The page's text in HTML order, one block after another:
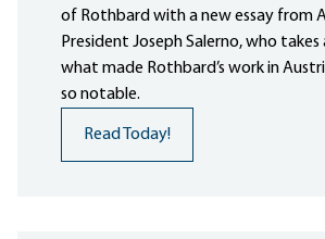
of Rothbard with a new essay from
President Joseph Salerno, who takes
what made Rothbard’s work in
so notable.
Read Today!